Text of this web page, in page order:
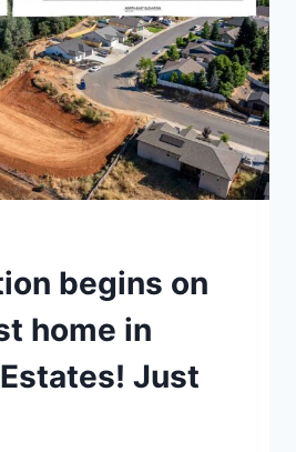
begins on
home in
Just